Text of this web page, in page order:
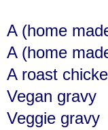
A (home
A (home
A roast
Vegan gravy
Veggie gravy